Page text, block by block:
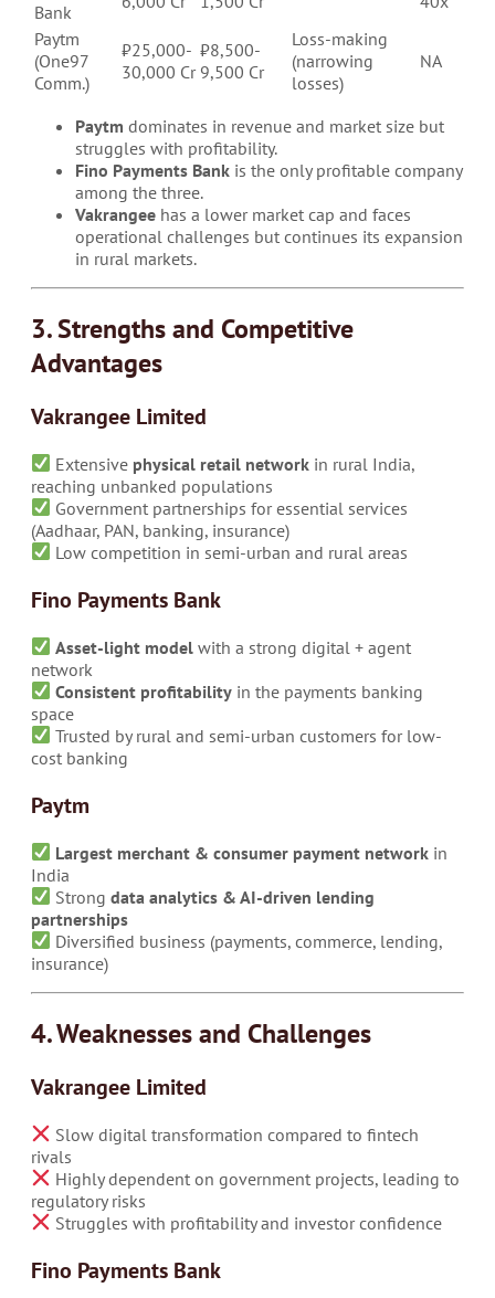
Bank
Paytm
(One97
Comm.)
₹25,000-
30,000 Cr
₹8,500-
9,500 Cr
Loss-making
(narrowing
losses)
NA
Paytm dominates in revenue and market size but
struggles with profitability.
Fino Payments Bank is the only profitable company
among the three.
Vakrangee has a lower market cap and faces
operational challenges but continues its expansion
in rural markets.
3. Strengths and Competitive
Advantages
Vakrangee Limited
Extensive physical retail network in rural India,
reaching unbanked populations
Government partnerships for essential services
(Aadhaar, PAN, banking, insurance)
Low competition in semi-urban and rural areas
Fino Payments Bank
Asset-light model with a strong digital + agent
network
Consistent profitability in the payments banking
space
Trusted by rural and semi-urban customers for low-
cost banking
Paytm
Largest merchant & consumer payment network in
India
Strongdata analytics & AI-driven lending
partnerships
Diversified business (payments, commerce, lending,
insurance)
4. Weaknesses and Challenges
Vakrangee Limited
Slow digital transformation compared to fintech
rivals
Highly dependent on government projects, leading to
regulatory risks
Struggles with profitability and investor confidence
Fino Payments Bank